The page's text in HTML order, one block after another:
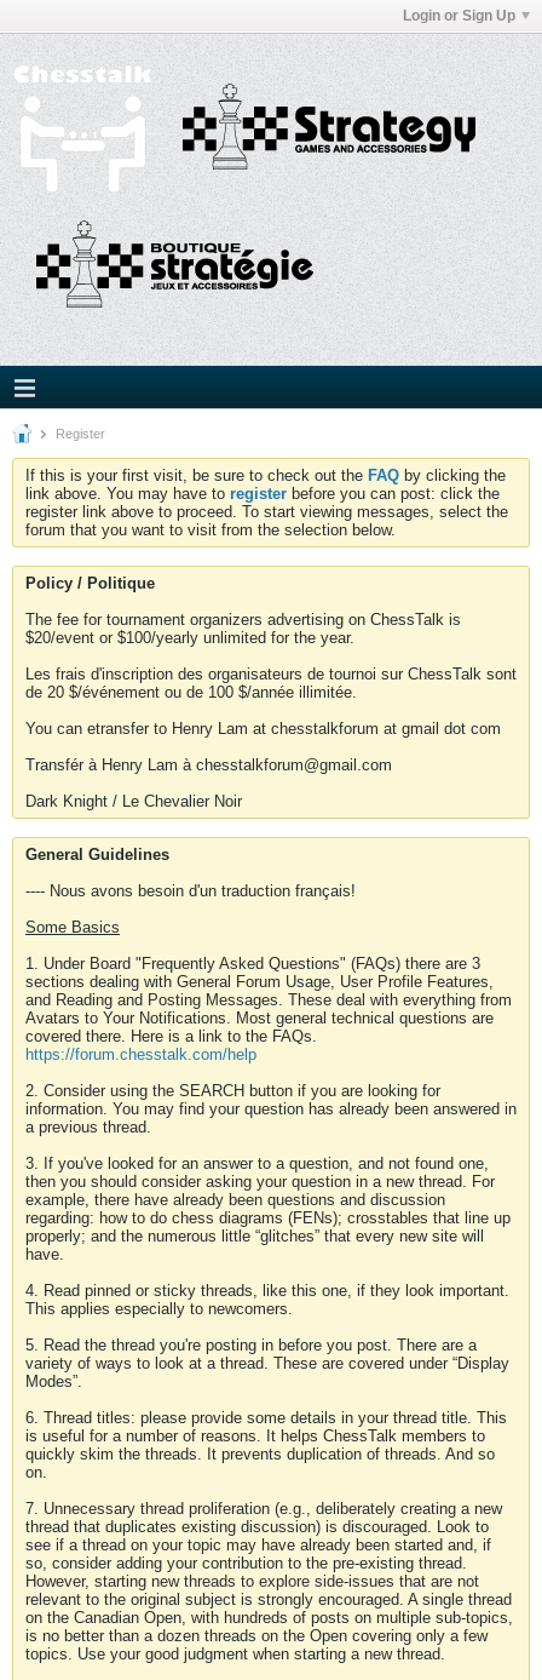
Login or Sign Up
Register
If this is your first visit, be sure to check out the FAQ by clicking the
link above. You may have to register before you can post: click the
register link above to proceed. To start viewing messages, select the
forum that you want to visit from the selection below.
Policy / Politique
The fee for tournament organizers advertising on ChessTalk is
$20/event or $100/yearly unlimited for the year.
Les frais d'inscription des organisateurs de tournoi sur ChessTalk sont
de 20 $/événement ou de 100 $/année illimitée.
You can etransfer to Henry Lam at chesstalkforum at gmail dot com
Transfér à Henry Lam à chesstalkforum@gmail.com
Dark Knight / Le Chevalier Noir
General Guidelines
---- Nous avons besoin d'un traduction français!
Some Basics
1. Under Board "Frequently Asked Questions" (FAQs) there are 3
sections dealing with General Forum Usage, User Profile Features,
and Reading and Posting Messages. These deal with everything from
Avatars to Your Notifications. Most general technical questions are
covered there. Here is a link to the FAQs.
https://forum.chesstalk.com/help
2. Consider using the SEARCH button if you are looking for
information. You may find your question has already been answered in
a previous thread.
3. If you've looked for an answer to a question, and not found one,
then you should consider asking your question in a new thread. For
example, there have already been questions and discussion
regarding: how to do chess diagrams (FENs); crosstables that line up
properly; and the numerous little “glitches” that every new site will
have.
4. Read pinned or sticky threads, like this one, if they look important.
This applies especially to newcomers.
5. Read the thread you're posting in before you post. There are a
variety of ways to look at a thread. These are covered under “Display
Modes”.
6. Thread titles: please provide some details in your thread title. This
is useful for a number of reasons. It helps ChessTalk members to
quickly skim the threads. It prevents duplication of threads. And so
on.
7. Unnecessary thread proliferation (e.g., deliberately creating a new
thread that duplicates existing discussion) is discouraged. Look to
see if a thread on your topic may have already been started and, if
so, consider adding your contribution to the pre-existing thread.
However, starting new threads to explore side-issues that are not
relevant to the original subject is strongly encouraged. A single thread
on the Canadian Open, with hundreds of posts on multiple sub-topics,
is no better than a dozen threads on the Open covering only a few
topics. Use your good judgment when starting a new thread.